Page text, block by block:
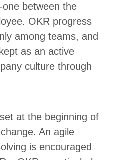
between the
OKR progress
among teams, and
as an active
culture through
at the beginning of
An agile
is encouraged